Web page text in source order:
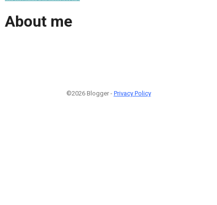
About me
©2026 Blogger - Privacy Policy